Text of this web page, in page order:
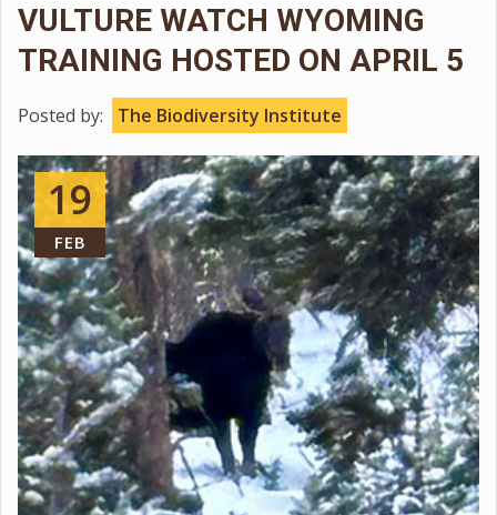
VULTURE WATCH WYOMING
TRAINING HOSTED ON APRIL 5
Posted by: The Biodiversity Institute
19
FEB